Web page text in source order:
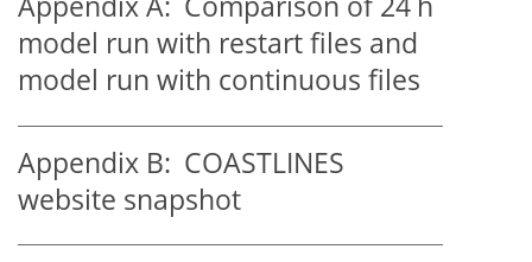
model run with restart files and
model run with continuous files
Appendix B: COASTLINES
website snapshot